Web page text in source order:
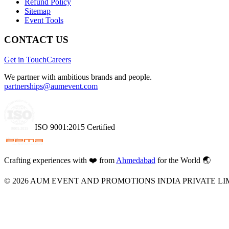
Sitemap
Event Tools
CONTACT US
Get in TouchCareers
We partner with ambitious brands and people.
partnerships@aumevent.com
ISO 9001:2015 Certified
Crafting experiences with ❤️ from Ahmedabad for the World 🌏
© 2026 AUM EVENT AND PROMOTIONS INDIA PRIVATE